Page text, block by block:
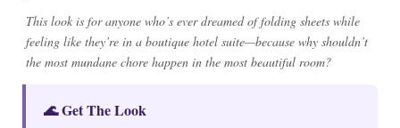
This look is for anyone who’s ever dreamed of folding sheets while
feeling like they’re in a boutique hotel suite—because why shouldn’t
the most mundane chore happen in the most beautiful room?
🌊 Get The Look